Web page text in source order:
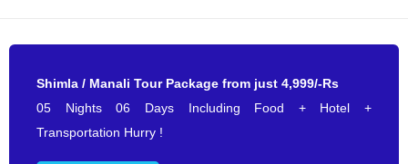
Shimla / Manali Tour Package from just 4,999/-Rs
05 Nights 06 Days Including Food + Hotel +
Transportation Hurry !